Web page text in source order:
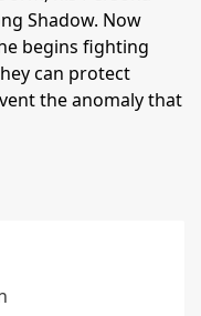
Shadow. Now
begins fighting
can protect
the anomaly that